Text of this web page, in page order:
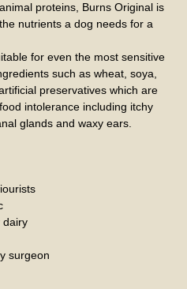
proteins, Burns Original is
nutrients a dog needs for a
for even the most sensitive
such as wheat, soya,
preservatives which are
intolerance including itchy
glands and waxy ears.
dairy
surgeon